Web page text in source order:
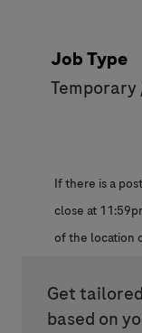
Job Type
Temporary
If there is a
close at
of the location
Get
based on